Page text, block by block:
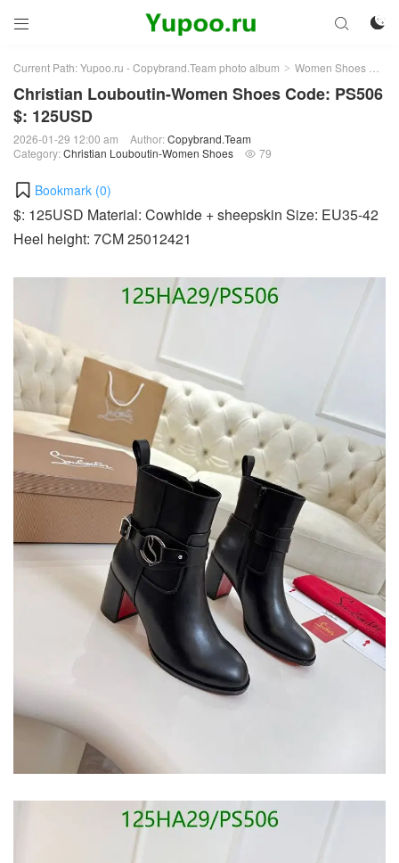
 

Current Path:Yupoo.ru - Copybrand.Team photo album > Women Shoes >
Christian Louboutin-Women Shoes Code: PS506
$: 125USD
2026-01-29 12:00 am Author:Copybrand.Team
Category:Christian Louboutin-Women Shoes  79
Bookmark (0)
$: 125USD Material: Cowhide + sheepskin Size: EU35-42
Heel height: 7CM 25012421